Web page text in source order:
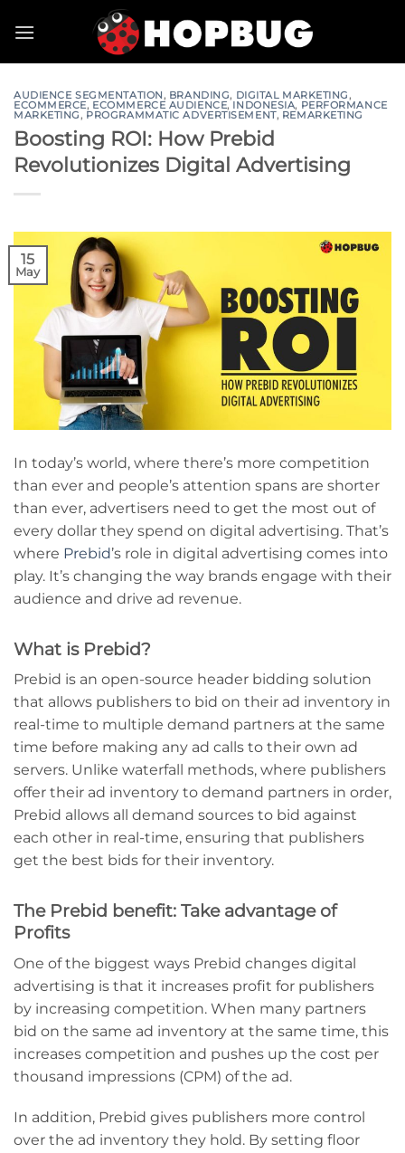
AUDIENCE SEGMENTATION, BRANDING, DIGITAL MARKETING,
ECOMMERCE, ECOMMERCE AUDIENCE, INDONESIA, PERFORMANCE
MARKETING, PROGRAMMATIC ADVERTISEMENT, REMARKETING
Boosting ROI: How Prebid
Revolutionizes Digital Advertising
15
May
In today’s world, where there’s more competition
than ever and people’s attention spans are shorter
than ever, advertisers need to get the most out of
every dollar they spend on digital advertising. That’s
where Prebid’s role in digital advertising comes into
play. It’s changing the way brands engage with their
audience and drive ad revenue.
What is Prebid?
Prebid is an open-source header bidding solution
that allows publishers to bid on their ad inventory in
real-time to multiple demand partners at the same
time before making any ad calls to their own ad
servers. Unlike waterfall methods, where publishers
offer their ad inventory to demand partners in order,
Prebid allows all demand sources to bid against
each other in real-time, ensuring that publishers
get the best bids for their inventory.
The Prebid benefit: Take advantage of
Profits
One of the biggest ways Prebid changes digital
advertising is that it increases profit for publishers
by increasing competition. When many partners
bid on the same ad inventory at the same time, this
increases competition and pushes up the cost per
thousand impressions (CPM) of the ad.
In addition, Prebid gives publishers more control
over the ad inventory they hold. By setting floor